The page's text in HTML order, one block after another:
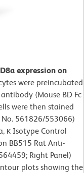
expression on
were preincubated
(Mouse BD Fc
were then stained
No. 561826/553066)
κ Isotype Control
BB515 Rat Anti-
Right Panel)
plots showing the